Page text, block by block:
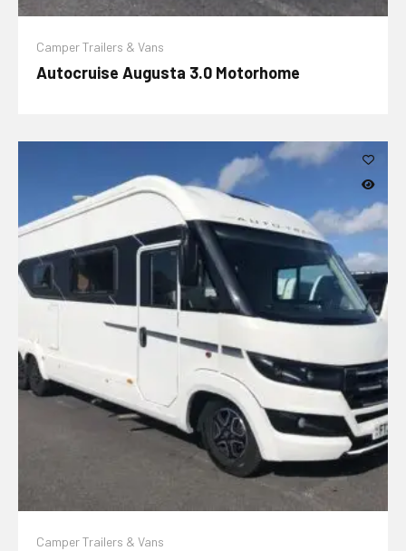
Camper Trailers & Vans
Autocruise Augusta 3.0 Motorhome
Camper Trailers & Vans